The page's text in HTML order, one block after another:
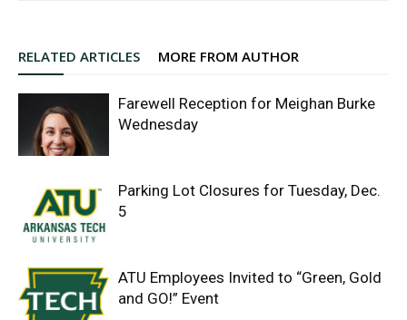
RELATED ARTICLES MORE FROM AUTHOR
Farewell Reception for Meighan Burke
Wednesday
Parking Lot Closures for Tuesday, Dec.
5
ATU Employees Invited to “Green, Gold
and GO!” Event